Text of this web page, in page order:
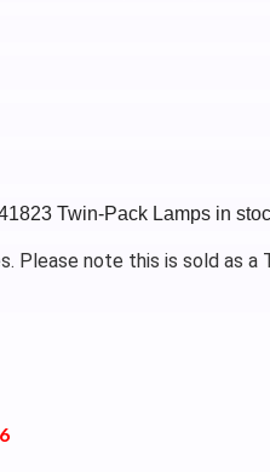
Twin-Pack Lamps in
Please note this is sold as a